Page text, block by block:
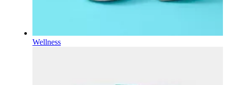
Wellness